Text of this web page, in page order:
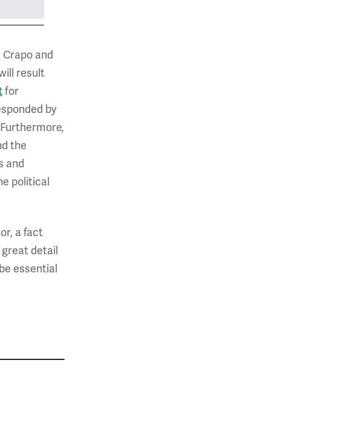
and
result
for
by
the
and
political
a fact
detail
essential